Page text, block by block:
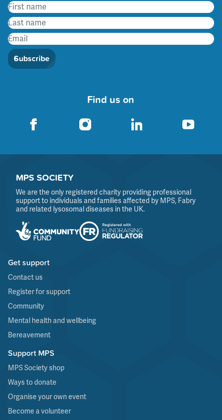
Subscribe
Find us on
MPS SOCIETY
We are the only registered charity providing professional
support to individuals and families affected by MPS, Fabry
and related lysosomal diseases in the UK.
Get support
Contact us
Register for support
Community
Mental health and wellbeing
Bereavement
Support MPS
MPS Society shop
Ways to donate
Organise your own event
Become a volunteer